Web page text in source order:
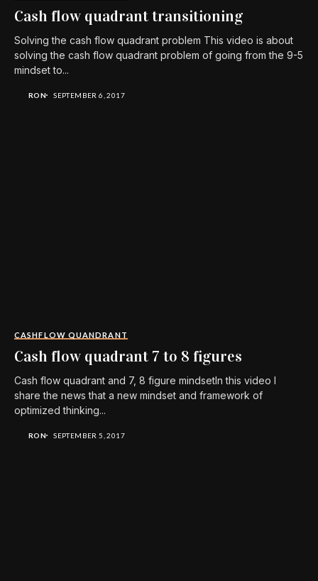
Cash flow quadrant transitioning
Solving the cash flow quadrant problem This video is about
solving the cash flow quadrant problem of going from the 9-5
mindset to...
RON SEPTEMBER 6, 2017
CASHFLOW QUANDRANT
Cash flow quadrant 7 to 8 figures
Cash flow quadrant and 7, 8 figure mindsetIn this video I
share the news that a new mindset and framework of
optimized thinking...
RON SEPTEMBER 5, 2017